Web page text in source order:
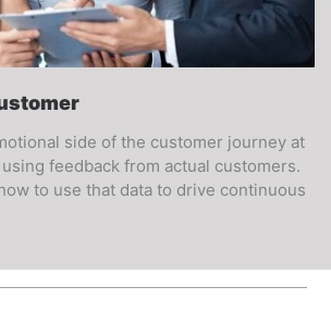
side of the customer journey at
feedback from actual customers.
to use that data to drive continuous